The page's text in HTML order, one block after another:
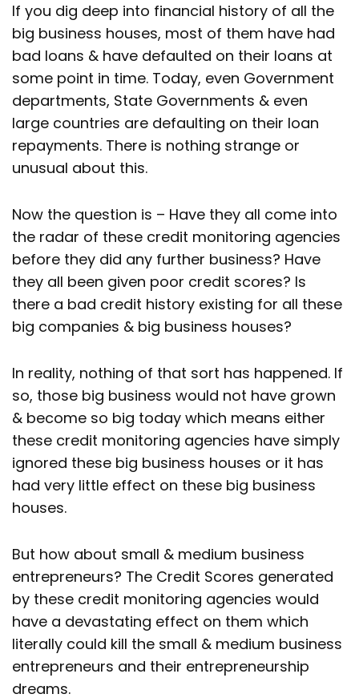
If you dig deep into financial history of all the
big business houses, most of them have had
bad loans & have defaulted on their loans at
some point in time. Today, even Government
departments, State Governments & even
large countries are defaulting on their loan
repayments. There is nothing strange or
unusual about this.
Now the question is – Have they all come into
the radar of these credit monitoring agencies
before they did any further business? Have
they all been given poor credit scores? Is
there a bad credit history existing for all these
big companies & big business houses?
In reality, nothing of that sort has happened. If
so, those big business would not have grown
& become so big today which means either
these credit monitoring agencies have simply
ignored these big business houses or it has
had very little effect on these big business
houses.
But how about small & medium business
entrepreneurs? The Credit Scores generated
by these credit monitoring agencies would
have a devastating effect on them which
literally could kill the small & medium business
entrepreneurs and their entrepreneurship
dreams.